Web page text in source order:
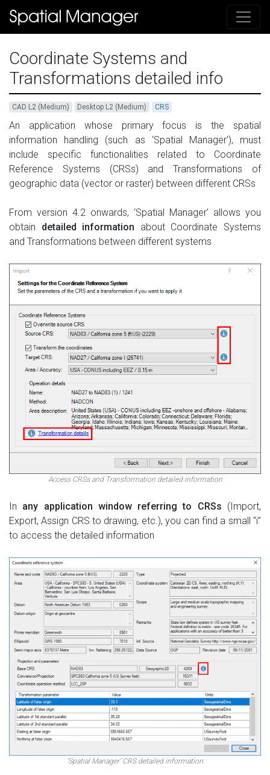
Coordinate Systems and
Transformations detailed info
CAD L2 (Medium) Desktop L2 (Medium) CRS
An application whose primary focus is the spatial
information handling (such as ‘Spatial Manager’), must
include specific functionalities related to Coordinate
Reference Systems (CRSs) and Transformations of
geographic data (vector or raster) between different CRSs
From version 4.2 onwards, ‘Spatial Manager’ allows you
obtain detailed information about Coordinate Systems
and Transformations between different systems
Access CRSs and Transformation detailed information
In any application window referring to CRSs (Import,
Export, Assign CRS to drawing, etc.), you can find a small “i”
to access the detailed information
‘Spatial Manager’ CRS detailed information